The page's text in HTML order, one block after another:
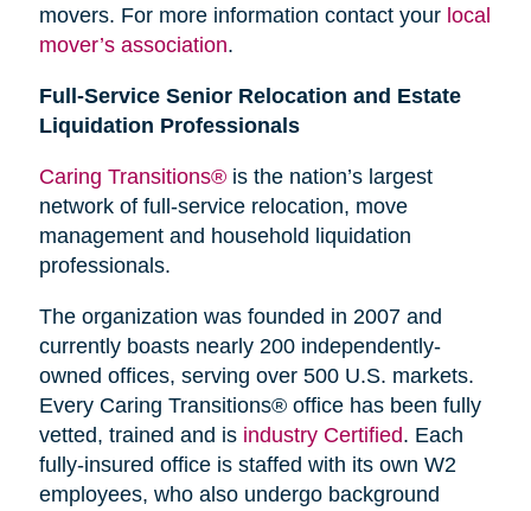
movers. For more information contact your local
mover’s association.
Full-Service Senior Relocation and Estate
Liquidation Professionals
Caring Transitions®is the nation’s largest
network of full-service relocation, move
management and household liquidation
professionals.
The organization was founded in 2007 and
currently boasts nearly 200 independently-
owned offices, serving over 500 U.S. markets.
Every Caring Transitions® office has been fully
vetted, trained and is industry Certified. Each
fully-insured office is staffed with its own W2
employees, who also undergo background